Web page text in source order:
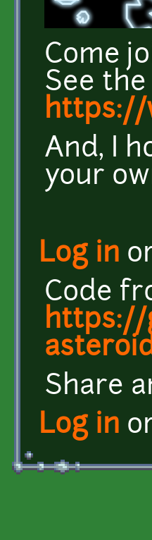
Come
See
https://
And, I
your
Log in
Code
https://
Share
Log in